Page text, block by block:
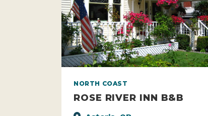
NORTH COAST
ROSE RIVER INN B&B